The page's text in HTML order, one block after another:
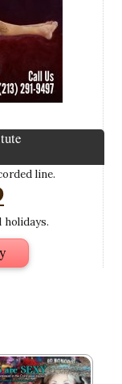
line.
holidays.